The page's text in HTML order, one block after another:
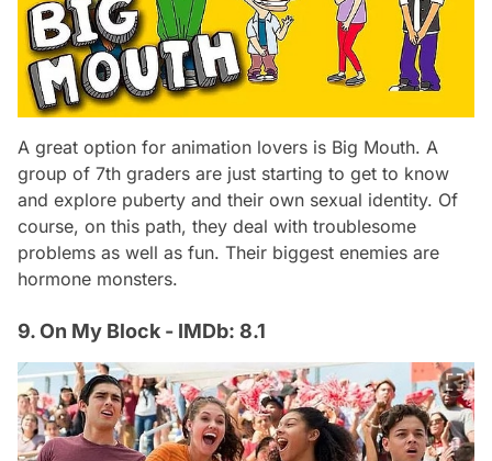
A great option for animation lovers is Big Mouth. A
group of 7th graders are just starting to get to know
and explore puberty and their own sexual identity. Of
course, on this path, they deal with troublesome
problems as well as fun. Their biggest enemies are
hormone monsters.
9. On My Block - IMDb: 8.1